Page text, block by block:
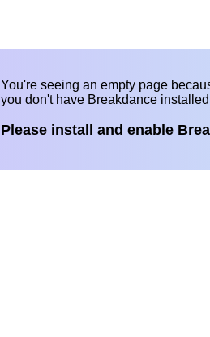
You're seeing an empty page
you don't have Breakdance
Please install and enable